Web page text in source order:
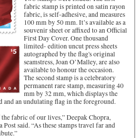
fabric stamp is printed on satin rayon
fabric, is self-adhesive, and measures
100 mm by 50 mm. It’s available as a
souvenir sheet or affixed to an Official
First Day Cover. One thousand
limited- edition uncut press sheets
autographed by the flag's original
seamstress, Joan O’Malley, are also
available to honour the occasion.
The second stamp is a celebratory
permanent rare stamp, measuring 40
mm by 32 mm, which displays the
and an undulating flag in the foreground.
fabric of our lives,” Deepak Chopra,
said. “As these stamps travel far and